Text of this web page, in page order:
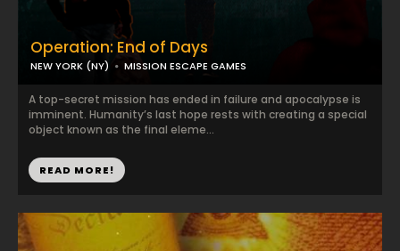
Operation: End of Days
NEW YORK (NY) MISSION ESCAPE GAMES
A top-secret mission has ended in failure and apocalypse is
imminent. Humanity’s last hope rests with creating a special
object known as the final eleme...
READ MORE!